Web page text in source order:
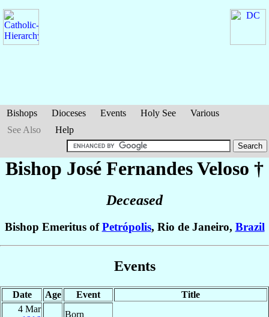
Bishops Dioceses Events Holy See
Various
See Also
Help
Bishop José Fernandes Veloso †
Deceased
Bishop Emeritus ofPetrópolis, Rio de Janeiro, Brazil
Events
Date Age Event
Title
4 Mar
Born